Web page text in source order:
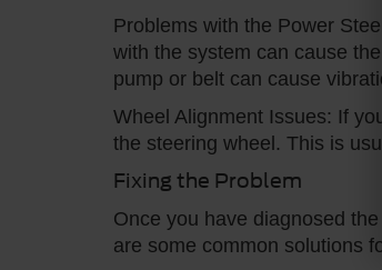
Problems with the Power
with the system can cause
pump or belt can cause
Wheel Alignment Issues: If
the steering wheel. This is
Fixing the Problem
Once you have diagnosed
are some common solutions